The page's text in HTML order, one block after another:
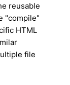
reusable
"compile"
HTML
file